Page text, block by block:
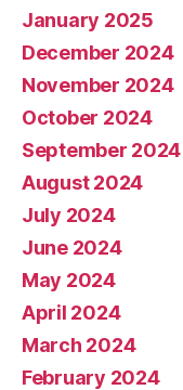
January 2025
December 2024
November 2024
October 2024
September 2024
August 2024
July 2024
June 2024
May 2024
April 2024
March 2024
February 2024